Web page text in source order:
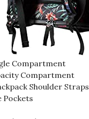
Compartment
Compartment
Shoulder Straps
Pockets